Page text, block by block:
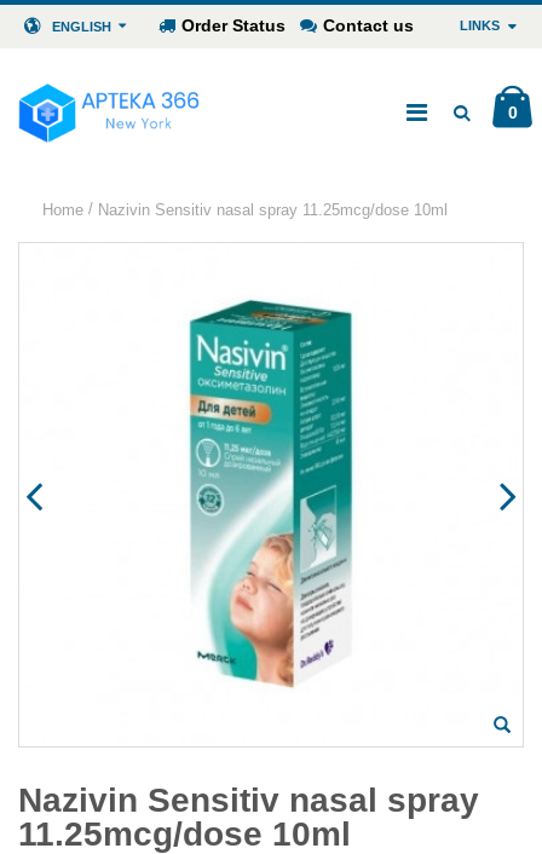
ENGLISH Order Status Contact us LINKS
0
Home / Nazivin Sensitiv nasal spray 11.25mcg/dose 10ml
Nazivin Sensitiv nasal spray
11.25mcg/dose 10ml